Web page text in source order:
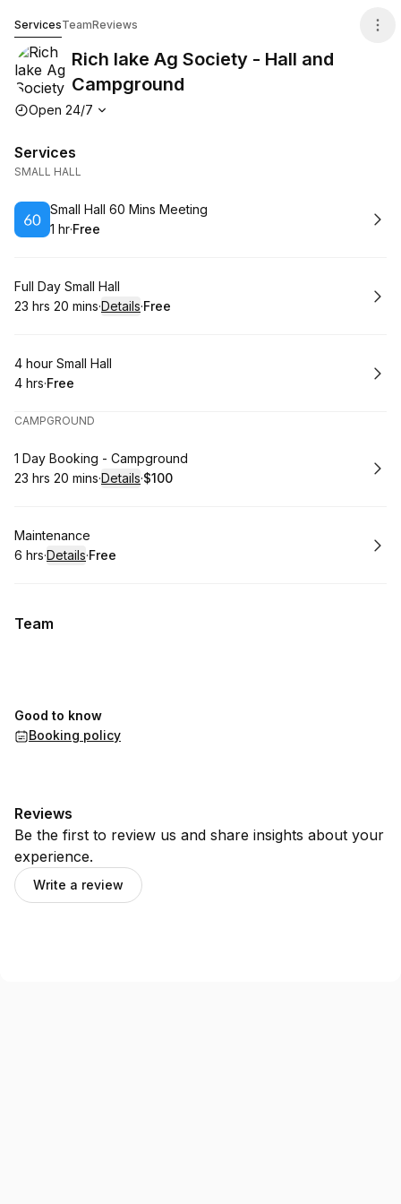
ServicesTeamReviews
Rich lake Ag Society - Hall and
Campground
Opening hours
Open 24/7
Services
SMALL HALL
Book
Small Hall 60 Mins Meeting
. Duration
1 hr·
. Price
Free
Book
Full Day Small Hall
.Duration:
23 hrs 20 mins·Details·
. Price
Free
Book
4 hour Small Hall
. Duration
4 hrs·
. Price
Free
CAMPGROUND
Book
1 Day Booking - Campground
.Duration:
23 hrs 20 mins·Details·
. Price
$100
Book
Maintenance
. Duration:
6 hrs·Details·
. Price
Free
Team
Good to know
Booking policy
Reviews
Be the first to review us and share insights about your
experience.
Write a review